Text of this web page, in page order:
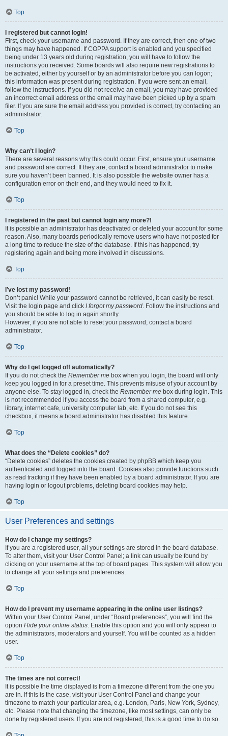
Top
I registered but cannot login!
First, check your username and password. If they are correct, then one of two
things may have happened. If COPPA support is enabled and you specified
being under 13 years old during registration, you will have to follow the
instructions you received. Some boards will also require new registrations to
be activated, either by yourself or by an administrator before you can logon;
this information was present during registration. If you were sent an email,
follow the instructions. If you did not receive an email, you may have provided
an incorrect email address or the email may have been picked up by a spam
filer. If you are sure the email address you provided is correct, try contacting an
administrator.
Top
Why can’t I login?
There are several reasons why this could occur. First, ensure your username
and password are correct. If they are, contact a board administrator to make
sure you haven’t been banned. It is also possible the website owner has a
configuration error on their end, and they would need to fix it.
Top
I registered in the past but cannot login any more?!
It is possible an administrator has deactivated or deleted your account for some
reason. Also, many boards periodically remove users who have not posted for
a long time to reduce the size of the database. If this has happened, try
registering again and being more involved in discussions.
Top
I’ve lost my password!
Don’t panic! While your password cannot be retrieved, it can easily be reset.
Visit the login page and click I forgot my password. Follow the instructions and
you should be able to log in again shortly.
However, if you are not able to reset your password, contact a board
administrator.
Top
Why do I get logged off automatically?
If you do not check the Remember me box when you login, the board will only
keep you logged in for a preset time. This prevents misuse of your account by
anyone else. To stay logged in, check the Remember me box during login. This
is not recommended if you access the board from a shared computer, e.g.
library, internet cafe, university computer lab, etc. If you do not see this
checkbox, it means a board administrator has disabled this feature.
Top
What does the “Delete cookies” do?
“Delete cookies” deletes the cookies created by phpBB which keep you
authenticated and logged into the board. Cookies also provide functions such
as read tracking if they have been enabled by a board administrator. If you are
having login or logout problems, deleting board cookies may help.
Top
User Preferences and settings
How do I change my settings?
If you are a registered user, all your settings are stored in the board database.
To alter them, visit your User Control Panel; a link can usually be found by
clicking on your username at the top of board pages. This system will allow you
to change all your settings and preferences.
Top
How do I prevent my username appearing in the online user listings?
Within your User Control Panel, under “Board preferences”, you will find the
option Hide your online status. Enable this option and you will only appear to
the administrators, moderators and yourself. You will be counted as a hidden
user.
Top
The times are not correct!
It is possible the time displayed is from a timezone different from the one you
are in. If this is the case, visit your User Control Panel and change your
timezone to match your particular area, e.g. London, Paris, New York, Sydney,
etc. Please note that changing the timezone, like most settings, can only be
done by registered users. If you are not registered, this is a good time to do so.